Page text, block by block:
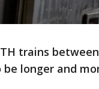
trains
longer and